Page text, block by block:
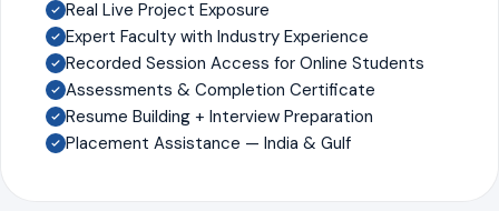
Real Live Project Exposure
Expert Faculty with Industry Experience
Recorded Session Access for Online Students
Assessments & Completion Certificate
Resume Building + Interview Preparation
Placement Assistance — India & Gulf